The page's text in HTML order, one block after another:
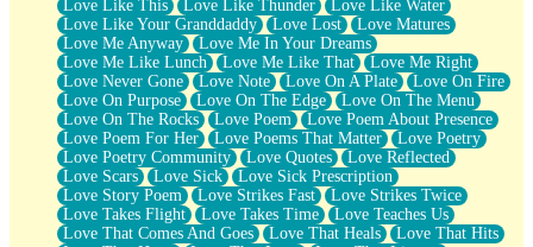
Love Like This
Love Like Thunder
Love Like Water
Love Like Your Granddaddy
Love Lost
Love Matures
Love Me Anyway
Love Me In Your Dreams
Love Me Like Lunch
Love Me Like That
Love Me Right
Love Never Gone
Love Note Love On A Plate
Love On Fire
Love On Purpose
Love On The Edge
Love On The Menu
Love On The Rocks
Love Poem
Love Poem About Presence
Love Poem For Her
Love Poems That Matter
Love Poetry
Love Poetry Community
Love Quotes
Love Reflected
Love Scars
Love Sick
Love Sick Prescription
Love Story Poem
Love Strikes Fast
Love Strikes Twice
Love Takes Flight
Love Takes Time
Love Teaches Us
Love That Comes And Goes
Love That Heals
Love That Hits